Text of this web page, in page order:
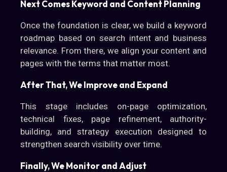
Next Comes Keyword and Content Planning
Once the foundation is clear, we build a keyword
roadmap based on search intent and business
relevance. From there, we align your content and
pages with the terms that matter most.
After That, We Improve and Expand
This stage includes on-page optimization,
technical fixes, page refinement, authority-
building, and strategy execution designed to
strengthen search visibility over time.
Finally, We Monitor and Adjust